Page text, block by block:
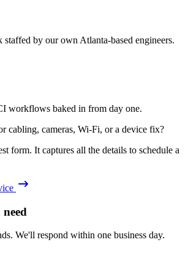
staffed by our own Atlanta-based engineers.
workflows baked in from day one.
cabling, cameras, Wi-Fi, or a device fix?
form. It captures all the details to schedule a
We'll respond within one business day.